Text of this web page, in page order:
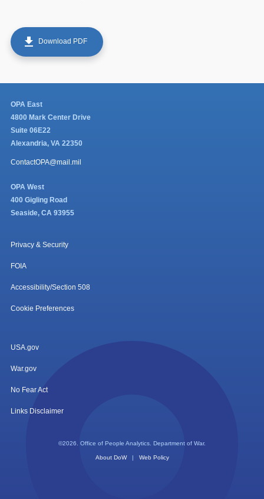
get_app Download PDF
OPA East
4800 Mark Center Drive
Suite 06E22
Alexandria, VA 22350
ContactOPA@mail.mil
OPA West
400 Gigling Road
Seaside, CA 93955
Privacy & Security
FOIA
Accessibility/Section 508
Cookie Preferences
USA.gov
War.gov
No Fear Act
Links Disclaimer
©2026. Office of People Analytics. Department of War.
About DoW | Web Policy